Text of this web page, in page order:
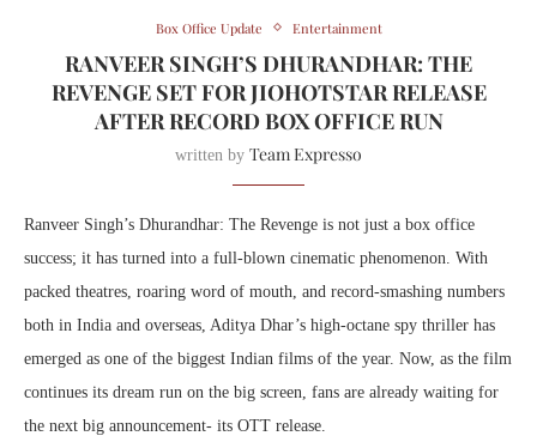
Box Office Update Entertainment
RANVEER SINGH’S DHURANDHAR: THE
REVENGE SET FOR JIOHOTSTAR RELEASE
AFTER RECORD BOX OFFICE RUN
written by Team Expresso
Ranveer Singh’s Dhurandhar: The Revenge is not just a box office
success; it has turned into a full-blown cinematic phenomenon. With
packed theatres, roaring word of mouth, and record-smashing numbers
both in India and overseas, Aditya Dhar’s high-octane spy thriller has
emerged as one of the biggest Indian films of the year. Now, as the film
continues its dream run on the big screen, fans are already waiting for
the next big announcement- its OTT release.